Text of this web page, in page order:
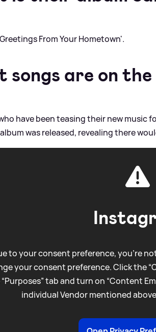
From Your Hometown'.
songs are on the
have been teasing their new music
was released, revealing there
to your consent preference, you're
your consent preference. Click the
tab and turn on “Content
individual Vendor mentioned